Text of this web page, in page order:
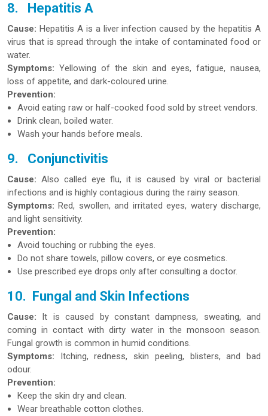
8. Hepatitis A
Cause: Hepatitis A is a liver infection caused by the hepatitis A
virus that is spread through the intake of contaminated food or
water.
Symptoms: Yellowing of the skin and eyes, fatigue, nausea,
loss of appetite, and dark-coloured urine.
Prevention:
Avoid eating raw or half-cooked food sold by street vendors.
Drink clean, boiled water.
Wash your hands before meals.
9. Conjunctivitis
Cause: Also called eye flu, it is caused by viral or bacterial
infections and is highly contagious during the rainy season.
Symptoms: Red, swollen, and irritated eyes, watery discharge,
and light sensitivity.
Prevention:
Avoid touching or rubbing the eyes.
Do not share towels, pillow covers, or eye cosmetics.
Use prescribed eye drops only after consulting a doctor.
10. Fungal and Skin Infections
Cause: It is caused by constant dampness, sweating, and
coming in contact with dirty water in the monsoon season.
Fungal growth is common in humid conditions.
Symptoms: Itching, redness, skin peeling, blisters, and bad
odour.
Prevention:
Keep the skin dry and clean.
Wear breathable cotton clothes.